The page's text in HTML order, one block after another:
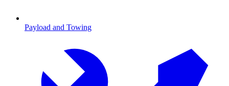
Payload and Towing